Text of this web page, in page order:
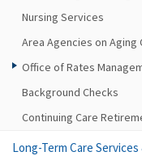
Nursing Services
Area Agencies on Aging
Office of Rates
Background Checks
Continuing Care
Long-Term Care